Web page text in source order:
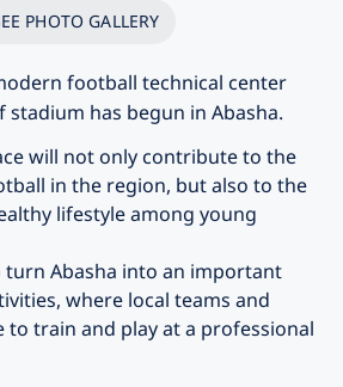
PHOTO GALLERY
football technical center
has begun in Abasha.
will not only contribute to the
in the region, but also to the
lifestyle among young
turn Abasha into an important
where local teams and
to train and play at a professional